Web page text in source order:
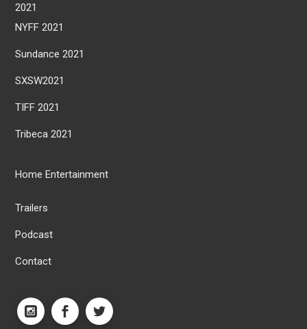
2021
NYFF 2021
Sundance 2021
SXSW2021
TIFF 2021
Tribeca 2021
Home Entertainment
Trailers
Podcast
Contact